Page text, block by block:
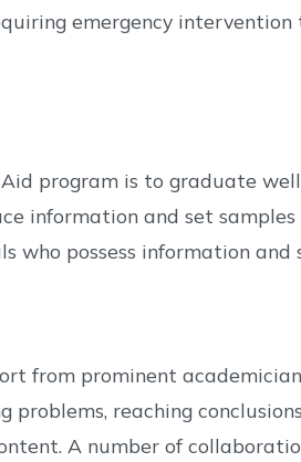
emergency
program is to graduate
information and set
who possess information
from prominent
problems, reaching
A number of